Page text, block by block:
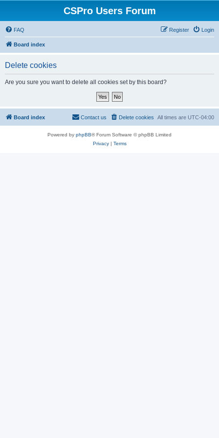
CSPro Users Forum
FAQ Login
Register
Board index
Delete cookies
Are you sure you want to delete all cookies set by this board?
Board index All times are UTC-04:00
Delete cookies
Contact us
Powered by phpBB® Forum Software © phpBB Limited
Privacy| Terms